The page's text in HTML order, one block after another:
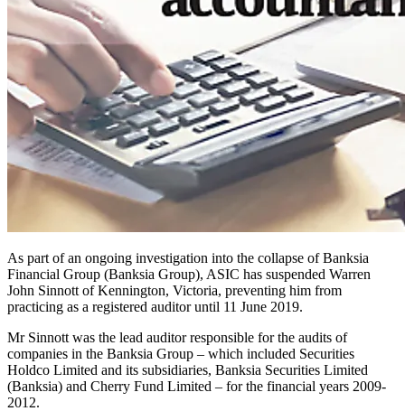
As part of an ongoing investigation into the collapse of Banksia
Financial Group (Banksia Group), ASIC has suspended Warren
John Sinnott of Kennington, Victoria, preventing him from
practicing as a registered auditor until 11 June 2019.
Mr Sinnott was the lead auditor responsible for the audits of
companies in the Banksia Group – which included Securities
Holdco Limited and its subsidiaries, Banksia Securities Limited
(Banksia) and Cherry Fund Limited – for the financial years 2009-
2012.